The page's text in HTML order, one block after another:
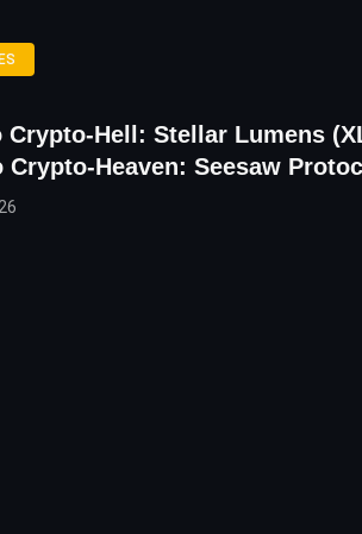
Crypto-Hell: Stellar Lumens
Crypto-Heaven: Seesaw